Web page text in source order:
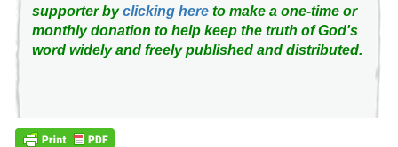
supporter byclicking hereto make a one-time or
monthly donation to help keep the truth of God's
word widely and freely published and distributed.